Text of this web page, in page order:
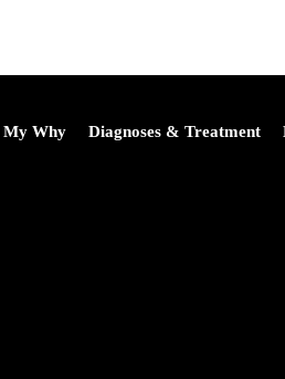
Why Diagnoses & Treatment